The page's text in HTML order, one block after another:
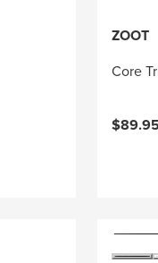
ZOOT
Core
$89.95